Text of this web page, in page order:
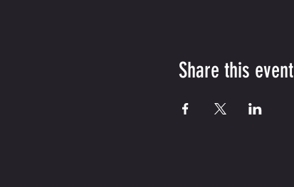
Share this event